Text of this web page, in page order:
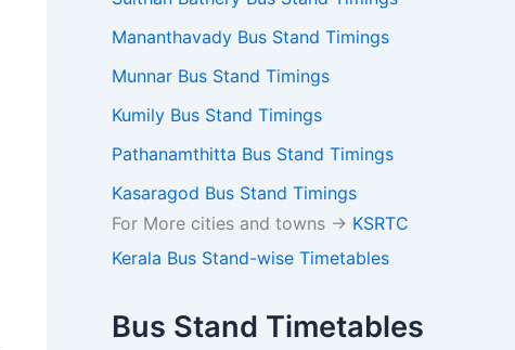
Mananthavady Bus Stand Timings
Munnar Bus Stand Timings
Kumily Bus Stand Timings
Pathanamthitta Bus Stand Timings
Kasaragod Bus Stand Timings
For More cities and towns -> KSRTC
Kerala Bus Stand-wise Timetables
Bus Stand Timetables